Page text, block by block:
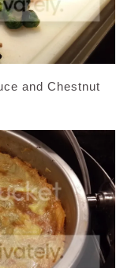
and Chestnut